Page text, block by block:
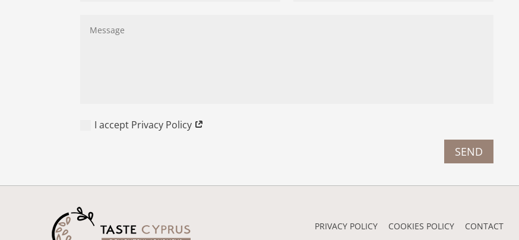
I accept Privacy Policy
SEND
PRIVACY POLICY COOKIES POLICY CONTACT